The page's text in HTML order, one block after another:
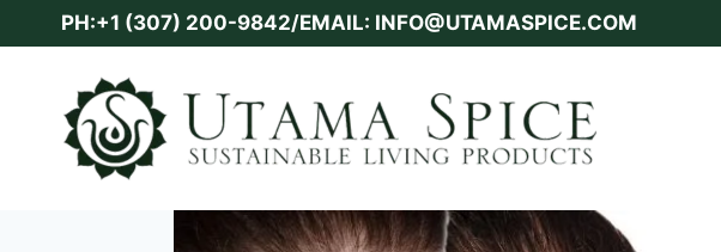
to
PH:+1 (307) 200-9842/EMAIL: INFO@UTAMASPICE.COM